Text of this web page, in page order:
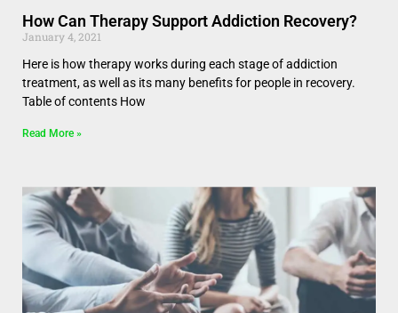
How Can Therapy Support Addiction Recovery?
January 4, 2021
Here is how therapy works during each stage of addiction
treatment, as well as its many benefits for people in recovery.
Table of contents How
Read More »